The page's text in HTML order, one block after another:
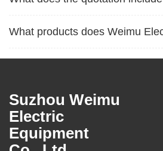
What are the commonly used
Suzhou Weimu
Electric
Equipment